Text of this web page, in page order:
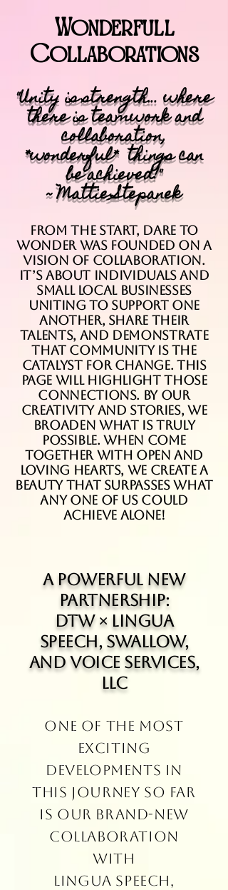
Wonderfull
Collaborations
"Unity is strength... where
there is teamwork and
collaboration,
*wonderful* things can
be achieved!"
~ Mattie Stepanek
From the start, Dare to
Wonder was founded on a
vision of collaboration.
It’s about individuals and
small local businesses
uniting to support one
another, share their
talents, and demonstrate
that community is the
catalyst for change. This
page will highlight those
connections. By our
creativity and stories, we
broaden what is truly
possible. When come
together with open and
loving hearts, we create a
beauty that surpasses what
any one of us could
achieve alone!
A Powerful New
Partnership:
DTW × Lingua
Speech, Swallow,
and Voice Services,
LLC
One of the most
exciting
developments in
this journey so far
is our brand-new
collaboration
with
Lingua Speech,